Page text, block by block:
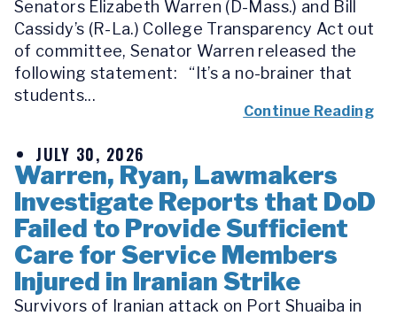
Senators Elizabeth Warren (D-Mass.) and Bill
Cassidy’s (R-La.) College Transparency Act out
of committee, Senator Warren released the
following statement: “It’s a no-brainer that
students...
Continue Reading
JULY 30, 2026
Warren, Ryan, Lawmakers
Investigate Reports that DoD
Failed to Provide Sufficient
Care for Service Members
Injured in Iranian Strike
Survivors of Iranian attack on Port Shuaiba in